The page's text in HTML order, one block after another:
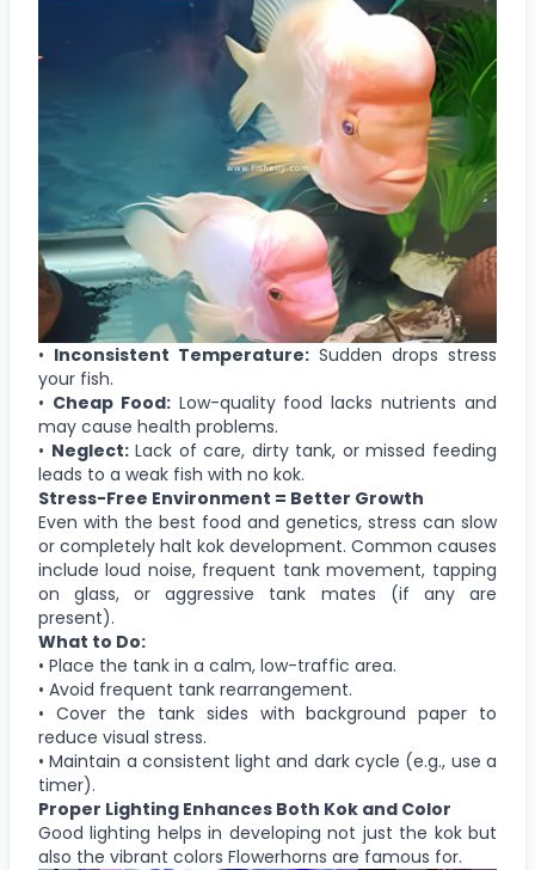
• Inconsistent Temperature: Sudden drops stress
your fish.
• Cheap Food:Low-quality food lacks nutrients and
may cause health problems.
• Neglect:Lack of care, dirty tank, or missed feeding
leads to a weak fish with no kok.
Stress-Free Environment = Better Growth
Even with the best food and genetics, stress can slow
or completely halt kok development. Common causes
include loud noise, frequent tank movement, tapping
on glass, or aggressive tank mates (if any are
present).
What to Do:
• Place the tank in a calm, low-traffic area.
• Avoid frequent tank rearrangement.
• Cover the tank sides with background paper to
reduce visual stress.
• Maintain a consistent light and dark cycle (e.g., use a
timer).
Proper Lighting Enhances Both Kok and Color
Good lighting helps in developing not just the kok but
also the vibrant colors Flowerhorns are famous for.